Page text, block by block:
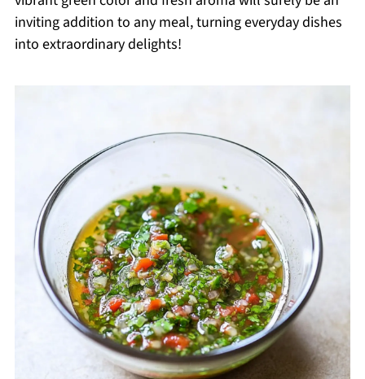
inviting addition to any meal, turning everyday dishes
into extraordinary delights!